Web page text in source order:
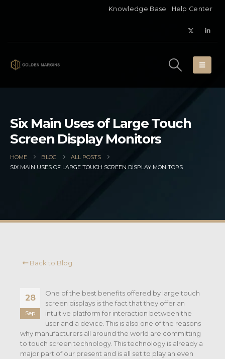
Knowledge Base Help Center
Six Main Uses of Large Touch
Screen Display Monitors
HOME BLOG
ALL POSTS
SIX MAIN USES OF LARGE TOUCH SCREEN DISPLAY MONITORS
Back to Blog
28
Sep
One of the best benefits offered by large touch
screen displays is the fact that they offer an
intuitive platform for interaction between the
user and a device. This is also one of the reasons
why manufacturers all around the world are committing
to touch screen technology. This technology is already a
major part of our present and is all set to play an even